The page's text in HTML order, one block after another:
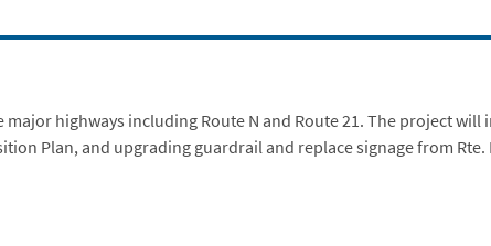
highways including Route N and Route 21. The project will
Plan, and upgrading guardrail and replace signage from Rte.